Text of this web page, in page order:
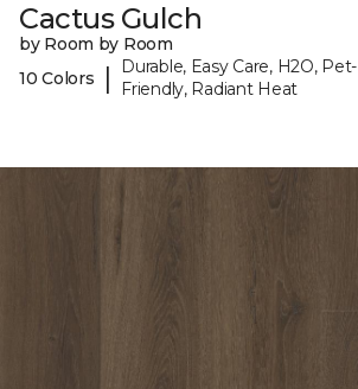
Cactus Gulch
by Room by Room
10 Colors
|
Durable, Easy Care, H2O, Pet-
Friendly, Radiant Heat